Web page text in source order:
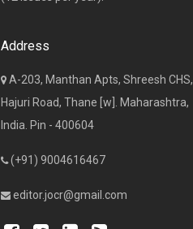
Address
A-203, Manthan Apts, Shreesh CHS,
Hajuri Road, Thane [w]. Maharashtra,
India. Pin - 400604
(+91) 9004616467
editor.jocr@gmail.com